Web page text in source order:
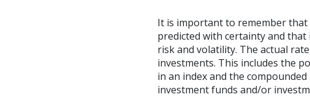
It is important to remember
predicted with certainty and
risk and volatility. The actual
investments. This includes the
in an index and the
investment funds and/or